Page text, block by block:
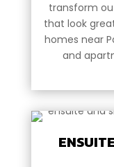
transform
that look
homes near
and